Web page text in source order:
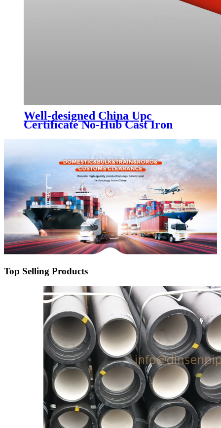
Well-designed China Upc
Certificate No-Hub Cast Iron
Top Selling Products